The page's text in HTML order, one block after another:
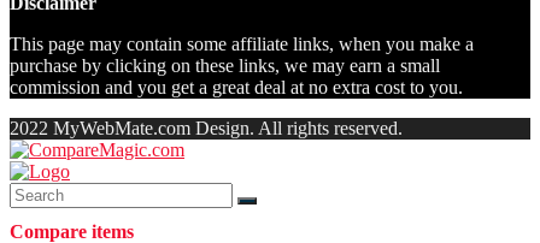
This page may contain some affiliate links, when you make a
purchase by clicking on these links, we may earn a small
commission and you get a great deal at no extra cost to you.
2022 MyWebMate.com Design. All rights reserved.
Compare items